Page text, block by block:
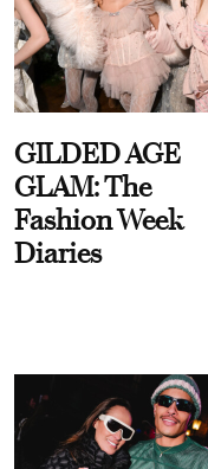
GILDED AGE
GLAM: The
Fashion Week
Diaries